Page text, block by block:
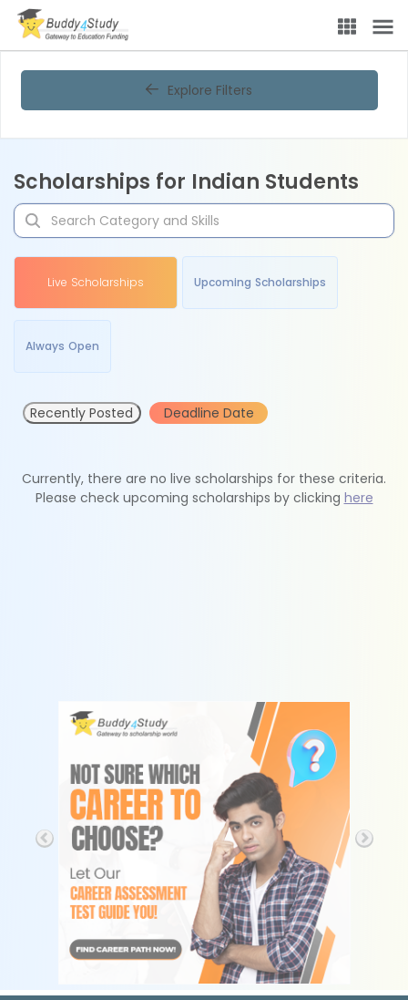
Explore Filters
Scholarships for Indian Students
Live Scholarships Upcoming Scholarships
Always Open
Recently Posted Deadline Date
Currently, there are no live scholarships for these criteria.
Please check upcoming scholarships by clicking here